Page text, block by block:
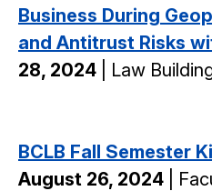
Business During
and Antitrust Risks
28, 2024
| Law
BCLB Fall Semester
August 26, 2024 |